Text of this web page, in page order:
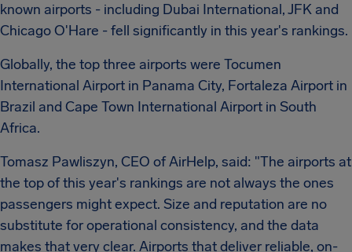
known airports - including Dubai International, JFK and
Chicago O'Hare - fell significantly in this year's rankings.
Globally, the top three airports were Tocumen
International Airport in Panama City, Fortaleza Airport in
Brazil and Cape Town International Airport in South
Africa.
Tomasz Pawliszyn, CEO of AirHelp, said: "The airports at
the top of this year's rankings are not always the ones
passengers might expect. Size and reputation are no
substitute for operational consistency, and the data
makes that very clear. Airports that deliver reliable, on-